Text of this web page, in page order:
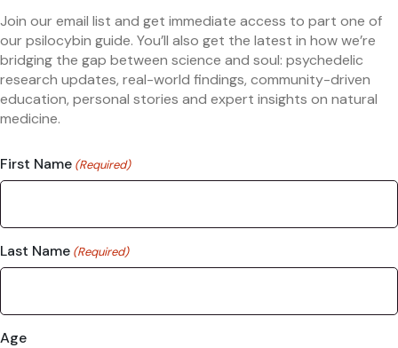
Join our email list and get immediate access to part one of
our psilocybin guide. You’ll also get the latest in how we’re
bridging the gap between science and soul: psychedelic
research updates, real-world findings, community-driven
education, personal stories and expert insights on natural
medicine.
First Name (Required)
Last Name (Required)
Age